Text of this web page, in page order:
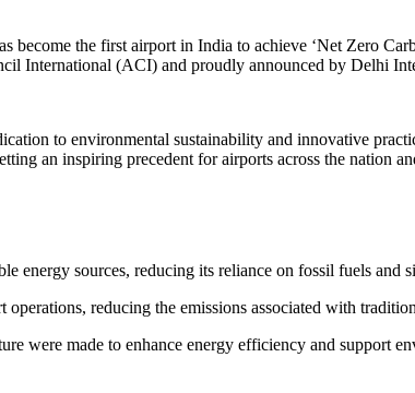
the first airport in India to achieve ‘Net Zero
International (ACI) and proudly announced by Delhi
to environmental sustainability and innovative
an inspiring precedent for airports across the nation
energy sources, reducing its reliance on fossil fuels and
reducing the emissions associated with
were made to enhance energy efficiency and support